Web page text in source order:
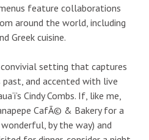
feature collaborations
around the world, including
Greek cuisine.
convivial setting that captures
and accented with live
Cindy Combs. If, like me,
CafÃ© & Bakery for a
by the way) and